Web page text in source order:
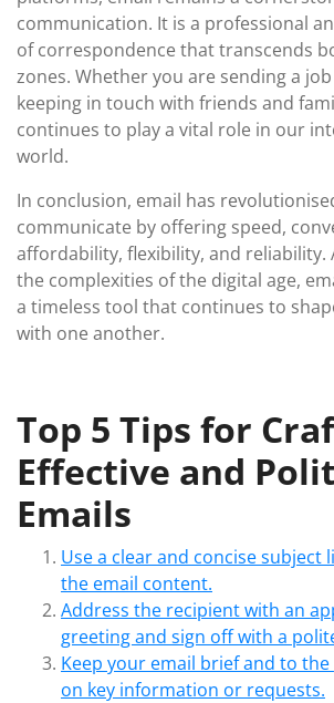
communication. It is a professional
of correspondence that transcends
zones. Whether you are sending a
keeping in touch with friends and
continues to play a vital role in our
world.
In conclusion, email has
communicate by offering speed,
affordability, flexibility, and reliability.
the complexities of the digital age,
a timeless tool that continues to
with one another.
Top 5 Tips for
Effective and
Emails
Use a clear and concise subject
the email content.
Address the recipient with an
greeting and sign off with a
Keep your email brief and to
on key information or requests.